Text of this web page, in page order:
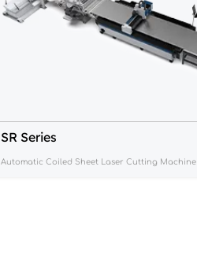
SR Series
Automatic Coiled Sheet Laser Cutting Machine